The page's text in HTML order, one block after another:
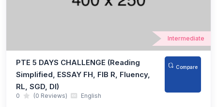
Intermediate
PTE 5 DAYS CHALLENGE (Reading
Simplified, ESSAY FH, FIB R, Fluency,
RL, SGD, DI)
Compare
0 (0 Reviews) English